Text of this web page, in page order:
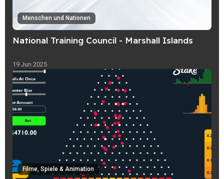
Menschen und Nationen
National Training Council - Marshall Islands
19 Jun 2025
Filme, Spiele & Animation